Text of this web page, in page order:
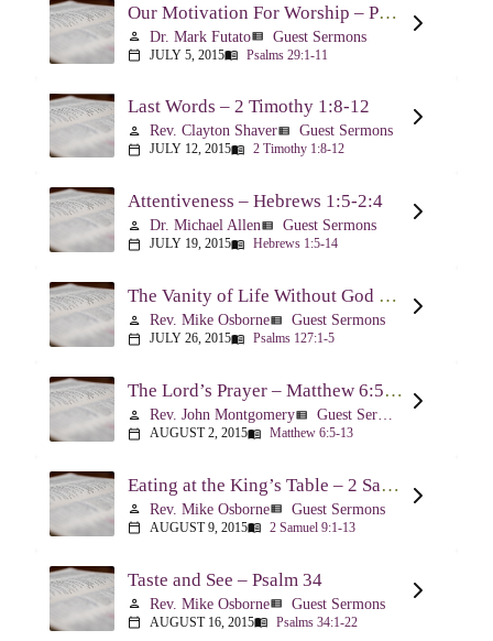
Our Motivation For Worship – Psalm 29
person Dr. Mark Futatoview_list Guest Sermons
calendar_today JULY 5, 2015menu_book Psalms 29:1-11
Last Words – 2 Timothy 1:8-12
person Rev. Clayton Shaverview_list Guest Sermons
calendar_today JULY 12, 2015menu_book 2 Timothy 1:8-12
Attentiveness – Hebrews 1:5-2:4
person Dr. Michael Allenview_list Guest Sermons
calendar_today JULY 19, 2015menu_book Hebrews 1:5-14
The Vanity of Life Without God – Psalm 127
person Rev. Mike Osborneview_list Guest Sermons
calendar_today JULY 26, 2015menu_book Psalms 127:1-5
The Lord’s Prayer – Matthew 6:5-13
person Rev. John Montgomeryview_list Guest Sermons
calendar_today AUGUST 2, 2015menu_book Matthew 6:5-13
Eating at the King’s Table – 2 Samuel 9
person Rev. Mike Osborneview_list Guest Sermons
calendar_today AUGUST 9, 2015menu_book 2 Samuel 9:1-13
Taste and See – Psalm 34
person Rev. Mike Osborneview_list Guest Sermons
calendar_today AUGUST 16, 2015menu_book Psalms 34:1-22